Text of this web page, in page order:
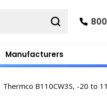
Manufacturers
Thermco B110CW3S, -20 to